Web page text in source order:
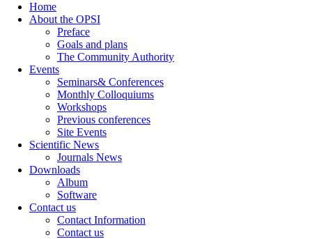
Home
About the OPSI
Preface
Goals and plans
The Community Authority
Events
Seminars& Conferences
Monthly Colloquiums
Workshops
Previous conferences
Site Events
Scientific News
Journals News
Downloads
Album
Software
Contact us
Contact Information
Contact us